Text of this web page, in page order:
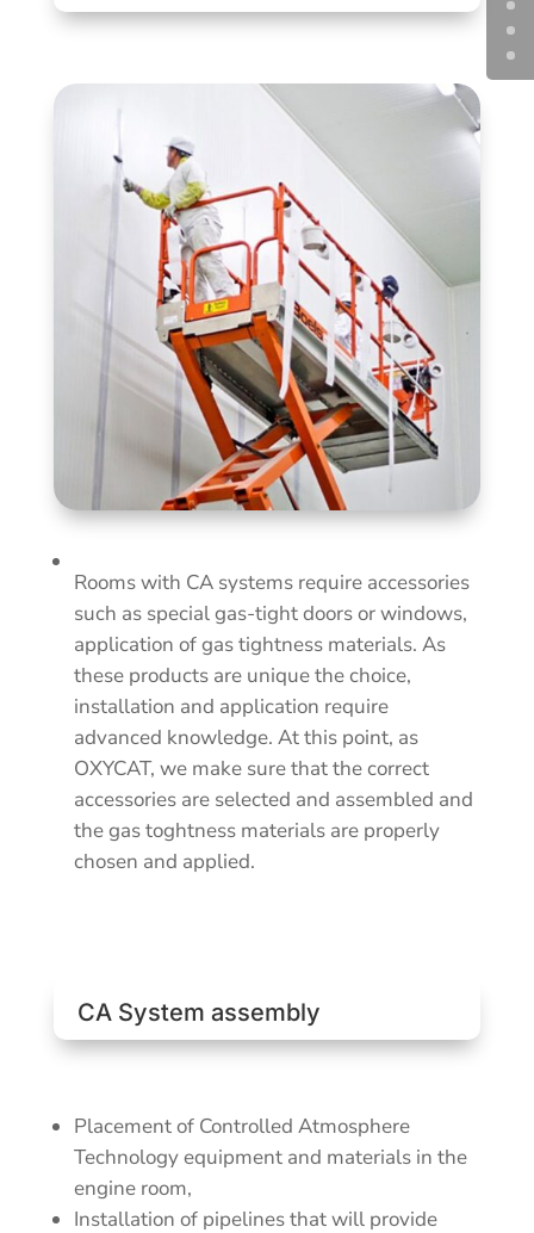
Rooms with CA systems require accessories
such as special gas-tight doors or windows,
application of gas tightness materials. As
these products are unique the choice,
installation and application require
advanced knowledge. At this point, as
OXYCAT, we make sure that the correct
accessories are selected and assembled and
the gas toghtness materials are properly
chosen and applied.
CA System assembly
Placement of Controlled Atmosphere
Technology equipment and materials in the
engine room,
Installation of pipelines that will provide